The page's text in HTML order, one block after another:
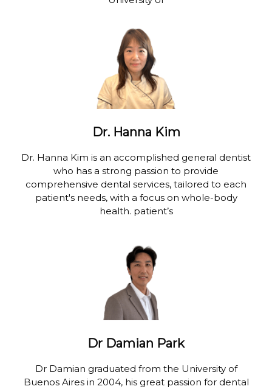
Dr. Hanna Kim
Dr. Hanna Kim is an accomplished general dentist
who has a strong passion to provide
comprehensive dental services, tailored to each
patient's needs, with a focus on whole-body
health. patient’s
Dr Damian Park
Dr Damian graduated from the University of
Buenos Aires in 2004, his great passion for dental